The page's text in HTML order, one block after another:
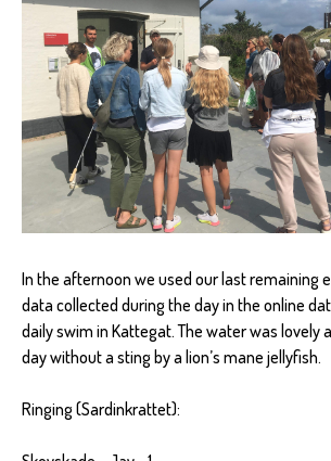
In the afternoon we used our last remaining
data collected during the day in the online
daily swim in Kattegat. The water was lovely
day without a sting by a lion’s mane jellyfish.
Ringing (Sardinkrattet):